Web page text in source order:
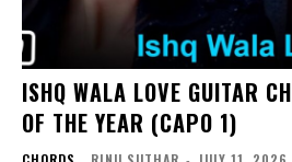
ISHQ WALA LOVE GUITAR
OF THE YEAR (CAPO 1)